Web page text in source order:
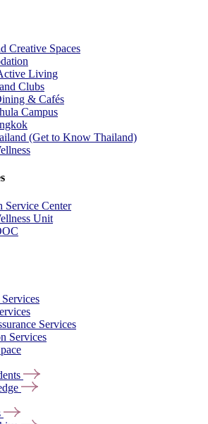
Creative Spaces
Living
Clubs
& Cafés
Campus
(Get to Know Thailand)
Service Center
Unit
Services
Services